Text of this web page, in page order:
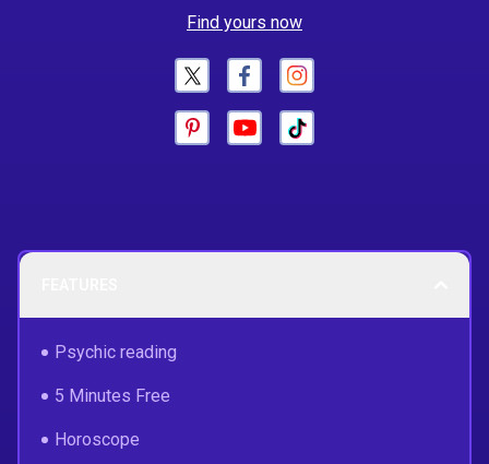
Find yours now
Psychic reading
5 Minutes Free
Horoscope